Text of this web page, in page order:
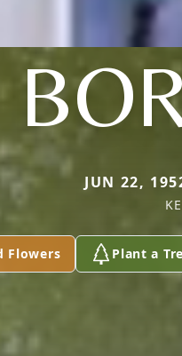
JUN 22,
Flowers Plant a